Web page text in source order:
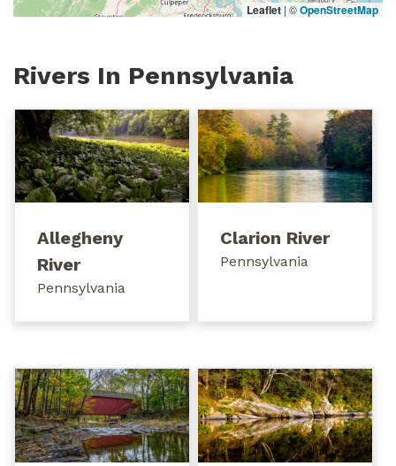
Leaflet | ©OpenStreetMap
Rivers In Pennsylvania
Allegheny
River
Pennsylvania
Clarion River
Pennsylvania